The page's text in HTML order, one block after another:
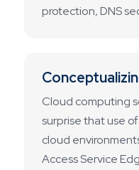
protection, DNS
Cloud computing
surprise that use
cloud
Access Service